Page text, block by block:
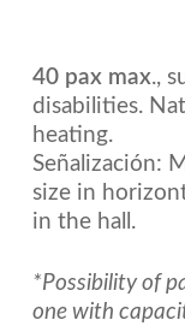
40 pax max.,
disabilities.
heating.
Señalización:
size in
in the hall.
*Possibility of
one with